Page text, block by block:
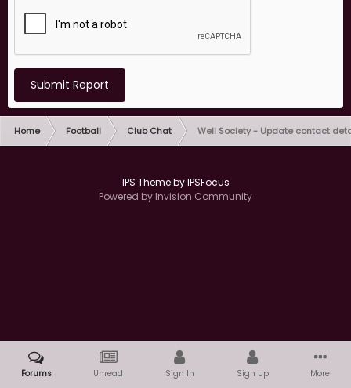
Submit Report
Home Football Club Chat Well Society - Update contact
IPS ThemebyIPSFocus
Powered by Invision Community
Forums Unread Sign In Sign Up More